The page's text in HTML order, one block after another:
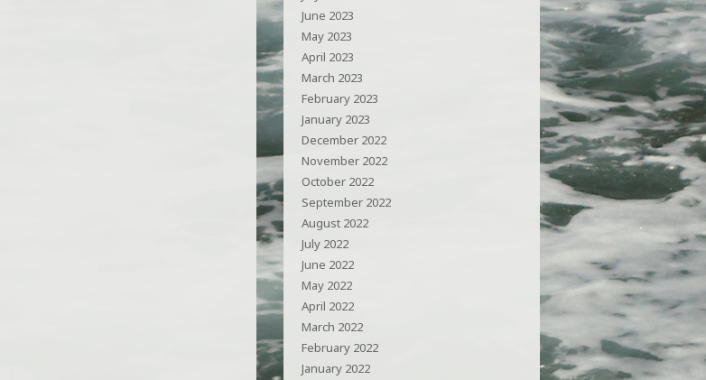
June 2023
May 2023
April 2023
March 2023
February 2023
January 2023
December 2022
November 2022
October 2022
September 2022
August 2022
July 2022
June 2022
May 2022
April 2022
March 2022
February 2022
January 2022